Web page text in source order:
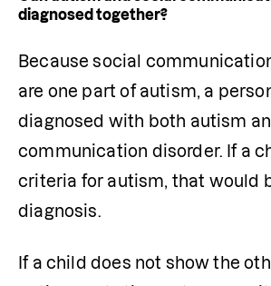
diagnosed together?
Because social
are one part of autism, a
diagnosed with both autism
communication disorder. If a
criteria for autism, that would
diagnosis.
If a child does not show the